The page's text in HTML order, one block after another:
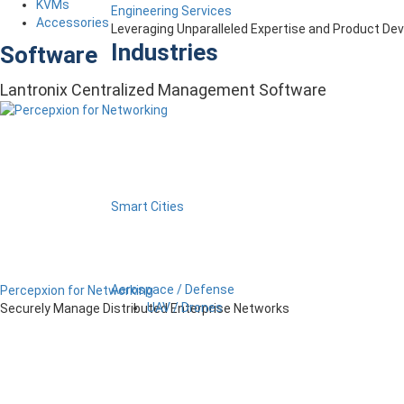
Engineering Services
Leveraging Unparalleled Expertise and Product
Industries
Smart Cities
Aerospace / Defense
UAV / Drones
KVMs
Accessories
Software
Lantronix Centralized Management Software
Percepxion for Networking
Securely Manage Distributed Enterprise Networks